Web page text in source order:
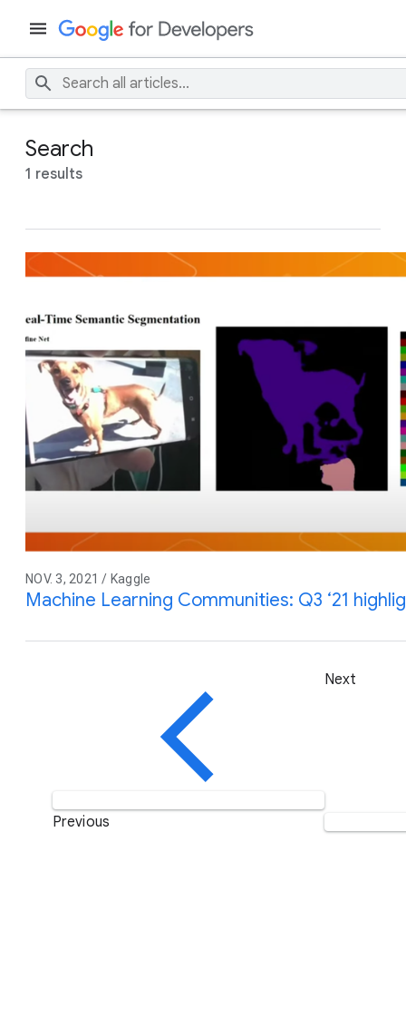
Search
1 results
NOV. 3, 2021 / Kaggle
Machine Learning Communities: Q3 ‘21
Previous
Next